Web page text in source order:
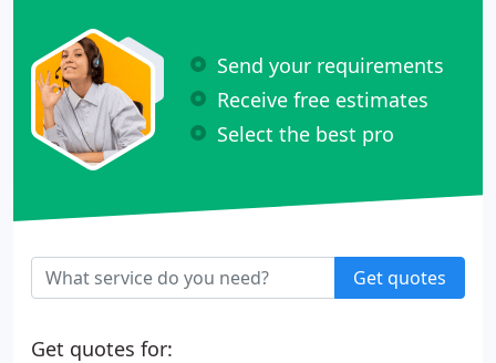
Send your requirements
Receive free estimates
Select the best pro
Get quotes
Get quotes for: